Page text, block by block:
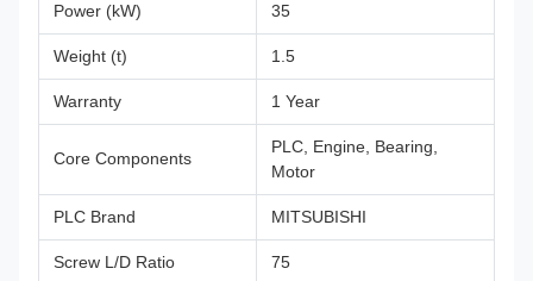
Power (kW) 35
Weight (t) 1.5
Warranty 1 Year
Core Components
PLC, Engine, Bearing,
Motor
PLC Brand MITSUBISHI
Screw L/D Ratio 75